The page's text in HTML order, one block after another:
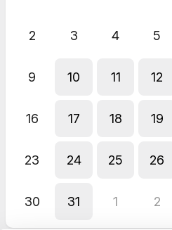
2 3 4 5
9 10 11 12
16 17 18 19
23 24 25 26
30 31 1 2